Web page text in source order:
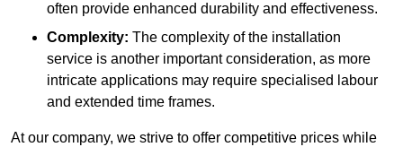
often provide enhanced durability and effectiveness.
Complexity: The complexity of the installation
service is another important consideration, as more
intricate applications may require specialised labour
and extended time frames.
At our company, we strive to offer competitive prices while